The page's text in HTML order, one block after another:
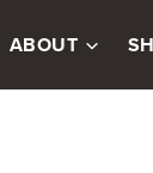
ABOUT